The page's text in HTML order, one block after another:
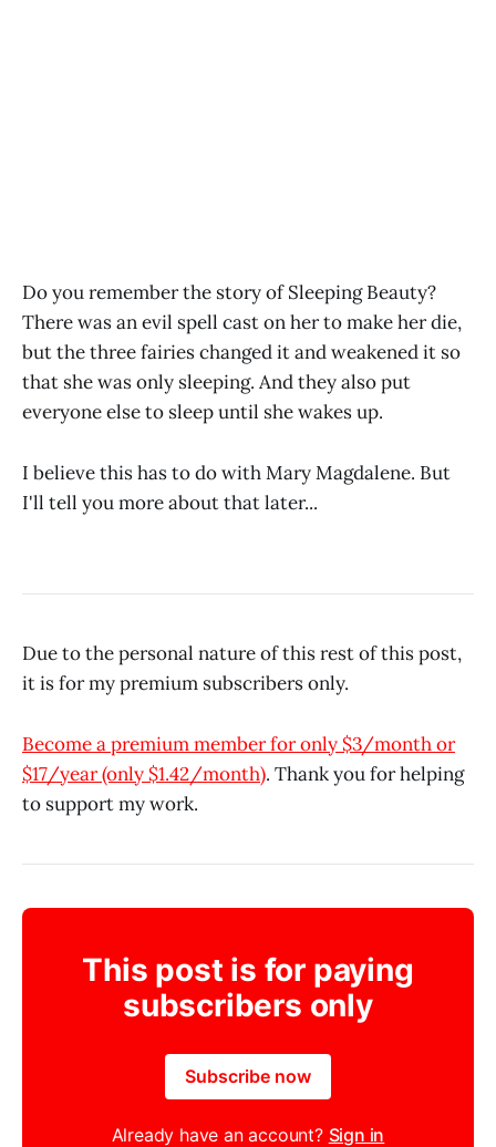
Do you remember the story of Sleeping Beauty?
There was an evil spell cast on her to make her die,
but the three fairies changed it and weakened it so
that she was only sleeping. And they also put
everyone else to sleep until she wakes up.
I believe this has to do with Mary Magdalene. But
I'll tell you more about that later...
Due to the personal nature of this rest of this post,
it is for my premium subscribers only.
Become a premium member for only $3/month or
$17/year (only $1.42/month). Thank you for helping
to support my work.
This post is for paying
subscribers only
Subscribe now
Already have an account? Sign in